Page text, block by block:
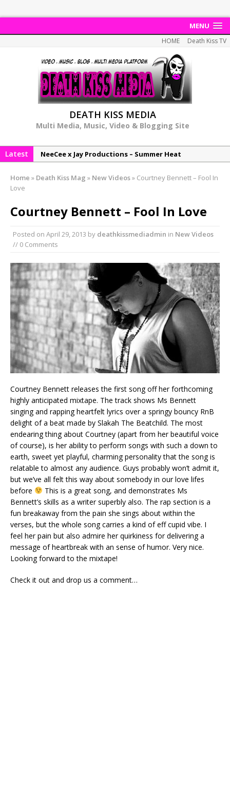
MENU
HOME Death Kiss TV
DEATH KISS MEDIA
Multi Media, Music, Video & Blogging Site
Latest
NeeCee x Jay Productions – Summer Heat
NeeCee & Jay Productions Talk On ‘Summer Heat’!
DonDonTheGreat – 6Six6 EP
Home » Death Kiss Mag » New Videos» Courtney Bennett – Fool In
Love
Courtney Bennett – Fool In Love
Posted on April 29, 2013 by deathkissmediadmin in New Videos
// 0 Comments
Courtney Bennett releases the first song off her forthcoming
highly anticipated mixtape. The track shows Ms Bennett
singing and rapping heartfelt lyrics over a springy bouncy RnB
delight of a beat made by Slakah The Beatchild. The most
endearing thing about Courtney (apart from her beautiful voice
of course), is her ability to perform songs with such a down to
earth, sweet yet playful, charming personality that the song is
relatable to almost any audience. Guys probably won’t admit it,
but we’ve all felt this way about somebody in our love lifes
before
This is a great song, and demonstrates Ms
Bennett’s skills as a writer superbly also. The rap section is a
fun breakaway from the pain she sings about within the
verses, but the whole song carries a kind of eff cupid vibe. I
feel her pain but also admire her quirkiness for delivering a
message of heartbreak with an sense of humor. Very nice.
Looking forward to the mixtape!
Check it out and drop us a comment…